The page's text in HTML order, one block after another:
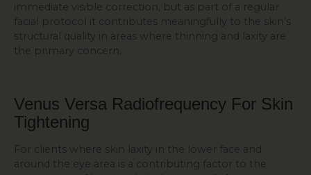
immediate visible correction, but as part of a regular
facial protocol it contributes meaningfully to the skin’s
structural quality in areas where thinning and laxity are
the primary concern.
Venus Versa Radiofrequency For Skin
Tightening
For clients where skin laxity in the lower face and
around the eye area is a contributing factor to the